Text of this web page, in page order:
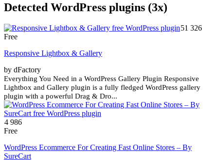
Detected WordPress plugins (3x)
51 326
Free
Responsive Lightbox & Gallery
by dFactory
Everything You Need in a WordPress Gallery Plugin Responsive
Lightbox and Gallery plugin is a fully fledged WordPress gallery
plugin with a powerful Drag & Dro...
4 986
Free
WordPress Ecommerce For Creating Fast Online Stores – By
SureCart